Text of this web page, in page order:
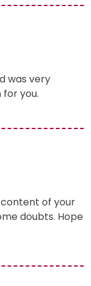
was very
for you.
of your
doubts. Hope